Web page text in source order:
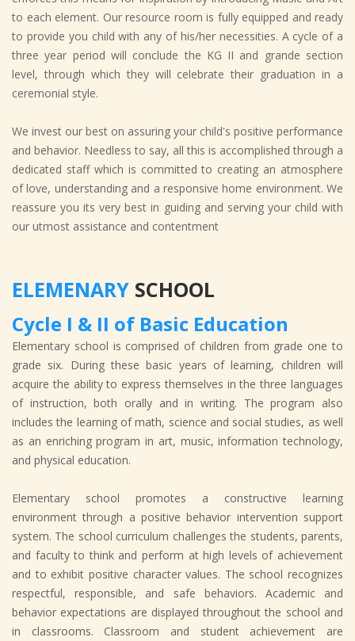
to each element. Our resource room is fully equipped and ready
to provide you child with any of his/her necessities. A cycle of a
three year period will conclude the KG II and grande section
level, through which they will celebrate their graduation in a
ceremonial style.
We invest our best on assuring your child's positive performance
and behavior. Needless to say, all this is accomplished through a
dedicated staff which is committed to creating an atmosphere
of love, understanding and a responsive home environment. We
reassure you its very best in guiding and serving your child with
our utmost assistance and contentment
ELEMENARY SCHOOL
Cycle I & II of Basic Education
Elementary school is comprised of children from grade one to
grade six. During these basic years of learning, children will
acquire the ability to express themselves in the three languages
of instruction, both orally and in writing. The program also
includes the learning of math, science and social studies, as well
as an enriching program in art, music, information technology,
and physical education.
Elementary school promotes a constructive learning
environment through a positive behavior intervention support
system. The school curriculum challenges the students, parents,
and faculty to think and perform at high levels of achievement
and to exhibit positive character values. The school recognizes
respectful, responsible, and safe behaviors. Academic and
behavior expectations are displayed throughout the school and
in classrooms. Classroom and student achievement are